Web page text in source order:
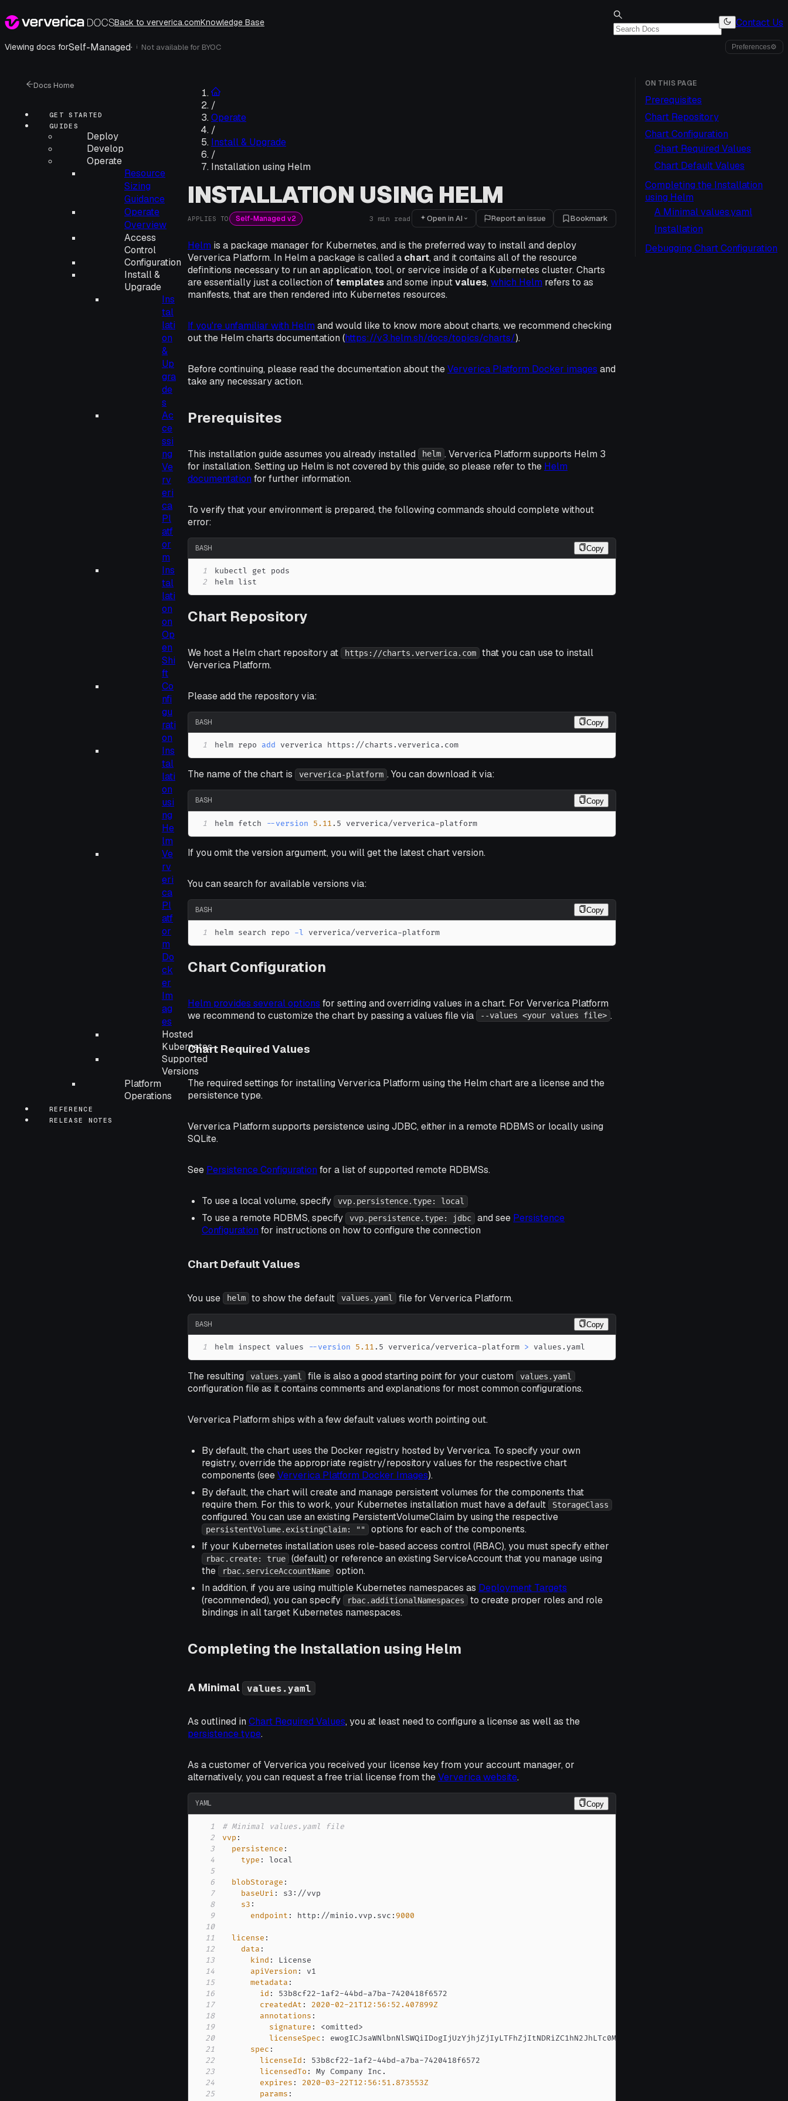
Back to ververica.comKnowledge Base Contact Us
Viewing docs forSelf-Managed· i Not available for BYOC Preferences⚙
Docs Home
GET STARTED
GUIDES
Deploy
Develop
Operate
Resource
Sizing
Guidance
Operate
Overview
Access
Control
Configuration
Install &
Upgrade
Ins
tal
lati
on
&
Up
gra
de
s
Ac
ce
ssi
ng
Ve
rv
eri
ca
Pl
atf
or
m
Ins
tal
lati
on
on
Op
en
Shi
ft
Co
nfi
gu
rati
on
Ins
tal
lati
on
usi
ng
He
lm
Ve
rv
eri
ca
Pl
atf
or
m
Do
ck
er
Im
ag
es
Hosted
Kubernetes
Supported
Versions
Platform
Operations
REFERENCE
RELEASE NOTES
/
Operate
/
Install & Upgrade
/
Installation using Helm
INSTALLATION USING HELM
APPLIES TO Self-Managed v2 3 min read Open in AI Report an issue Bookmark
Helm is a package manager for Kubernetes, and is the preferred way to install and deploy
Ververica Platform. In Helm a package is called a chart, and it contains all of the resource
definitions necessary to run an application, tool, or service inside of a Kubernetes cluster. Charts
are essentially just a collection oftemplatesand some inputvalues, which Helm refers to as
manifests, that are then rendered into Kubernetes resources.
If you're unfamiliar with Helm and would like to know more about charts, we recommend checking
out the Helm charts documentation (https://v3.helm.sh/docs/topics/charts/).
Before continuing, please read the documentation about theVerverica Platform Docker images and
take any necessary action.
Prerequisites
This installation guide assumes you already installed helm . Ververica Platform supports Helm 3
for installation. Setting up Helm is not covered by this guide, so please refer to the Helm
documentation for further information.
To verify that your environment is prepared, the following commands should complete without
error:
BASH Copy
1
2
helm list
Chart Repository
We host a Helm chart repository at https://charts.ververica.com
that you can use to install
Ververica Platform.
Please add the repository via:
BASH Copy
1 helm repo add ververica https://charts.ververica.com
The name of the chart is ververica-platform . You can download it via:
BASH Copy
1 helm fetch --version 5.11 .5 ververica/ververica-platform
If you omit the version argument, you will get the latest chart version.
You can search for available versions via:
BASH Copy
1 helm search repo -l ververica/ververica-platform
Chart Configuration
Helm provides several options for setting and overriding values in a chart. For Ververica Platform
we recommend to customize the chart by passing a values file via
--values <your values file> .
Chart Required Values
The required settings for installing Ververica Platform using the Helm chart are a license and the
persistence type.
Ververica Platform supports persistence using JDBC, either in a remote RDBMS or locally using
SQLite.
See Persistence Configuration for a list of supported remote RDBMSs.
To use a local volume, specify vvp.persistence.type: local
To use a remote RDBMS, specify vvp.persistence.type: jdbc and see Persistence
Configuration for instructions on how to configure the connection
Chart Default Values
You use helm to show the default values.yaml file for Ververica Platform.
BASH Copy
1 helm inspect values --version 5.11 .5 ververica/ververica-platform > values.yaml
The resulting values.yaml file is also a good starting point for your custom values.yaml
configuration file as it contains comments and explanations for most common configurations.
Ververica Platform ships with a few default values worth pointing out.
By default, the chart uses the Docker registry hosted by Ververica. To specify your own
registry, override the appropriate registry/repository values for the respective chart
components (seeVerverica Platform Docker Images).
By default, the chart will create and manage persistent volumes for the components that
require them. For this to work, your Kubernetes installation must have a default
StorageClass
configured. You can use an existing PersistentVolumeClaim by using the respective
persistentVolume.existingClaim: ""
options for each of the components.
If your Kubernetes installation uses role-based access control (RBAC), you must specify either
rbac.create: true
(default) or reference an existing ServiceAccount that you manage using
the
rbac.serviceAccountName
option.
In addition, if you are using multiple Kubernetes namespaces as Deployment Targets
(recommended), you can specify
rbac.additionalNamespaces
to create proper roles and role
bindings in all target Kubernetes namespaces.
Completing the Installation using Helm
A Minimal values.yaml
As outlined in Chart Required Values, you at least need to configure a license as well as the
persistence type.
As a customer of Ververica you received your license key from your account manager, or
alternatively, you can request a free trial license from theVerverica website.
YAML Copy
1
# Minimal values.yaml file
2
vvp :
3
persistence :
4
type :
5
6
blobStorage :
7
baseUri : s3 :
8
s3 :
9
endpoint : http : //minio.vvp.svc : 9000
10
11
license :
12
data :
13
kind :
14
apiVersion :
15
metadata :
16
id : 53b8cf22-1af2-44bd-a7ba-
17
createdAt :
2020-02-21T12:56:52.407899Z
18
annotations :
19
signature : <omitted>
20
licenseSpec :
21
spec :
22
licenseId : 53b8cf22-1af2-44bd-a7ba-
23
licensedTo :
24
expires :
2020-03-22T12:56:51.873553Z
25
params :
ON THIS PAGE
Prerequisites
Chart Repository
Chart Configuration
Chart Required Values
Chart Default Values
Completing the Installation
using Helm
A Minimal values.yaml
Installation
Debugging Chart Configuration